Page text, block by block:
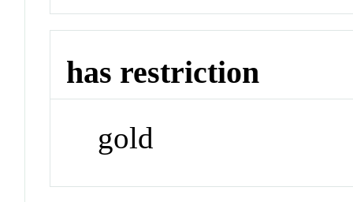
has restriction
gold